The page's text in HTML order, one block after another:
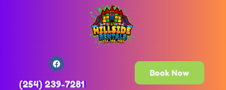
(254) 239-7281
Book Now